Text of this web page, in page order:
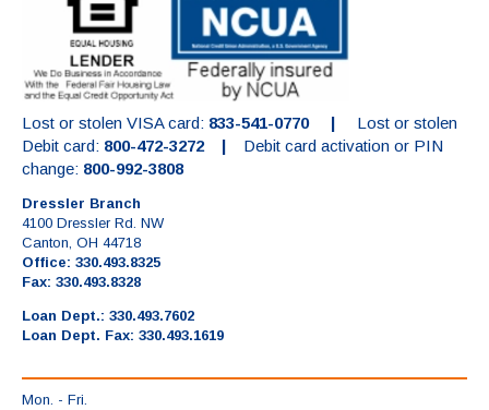
Lost or stolen VISA card: 833-541-0770 | Lost or stolen
Debit card: 800-472-3272 |
Debit card activation or PIN
change: 800-992-3808
Dressler Branch
4100 Dressler Rd. NW
Canton, OH 44718
Office: 330.493.8325
Fax: 330.493.8328
Loan Dept.: 330.493.7602
Loan Dept. Fax: 330.493.1619
Mon. - Fri.